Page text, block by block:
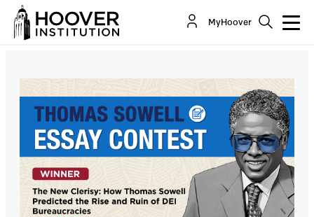
MyHoover
The New Clerisy: How Thomas Sowell Predicted
the Rise and Ruin of DEI Bureaucracies